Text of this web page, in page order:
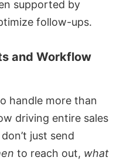
supported by
follow-ups.
and Workflow
handle more than
driving entire sales
just send
to reach out, what